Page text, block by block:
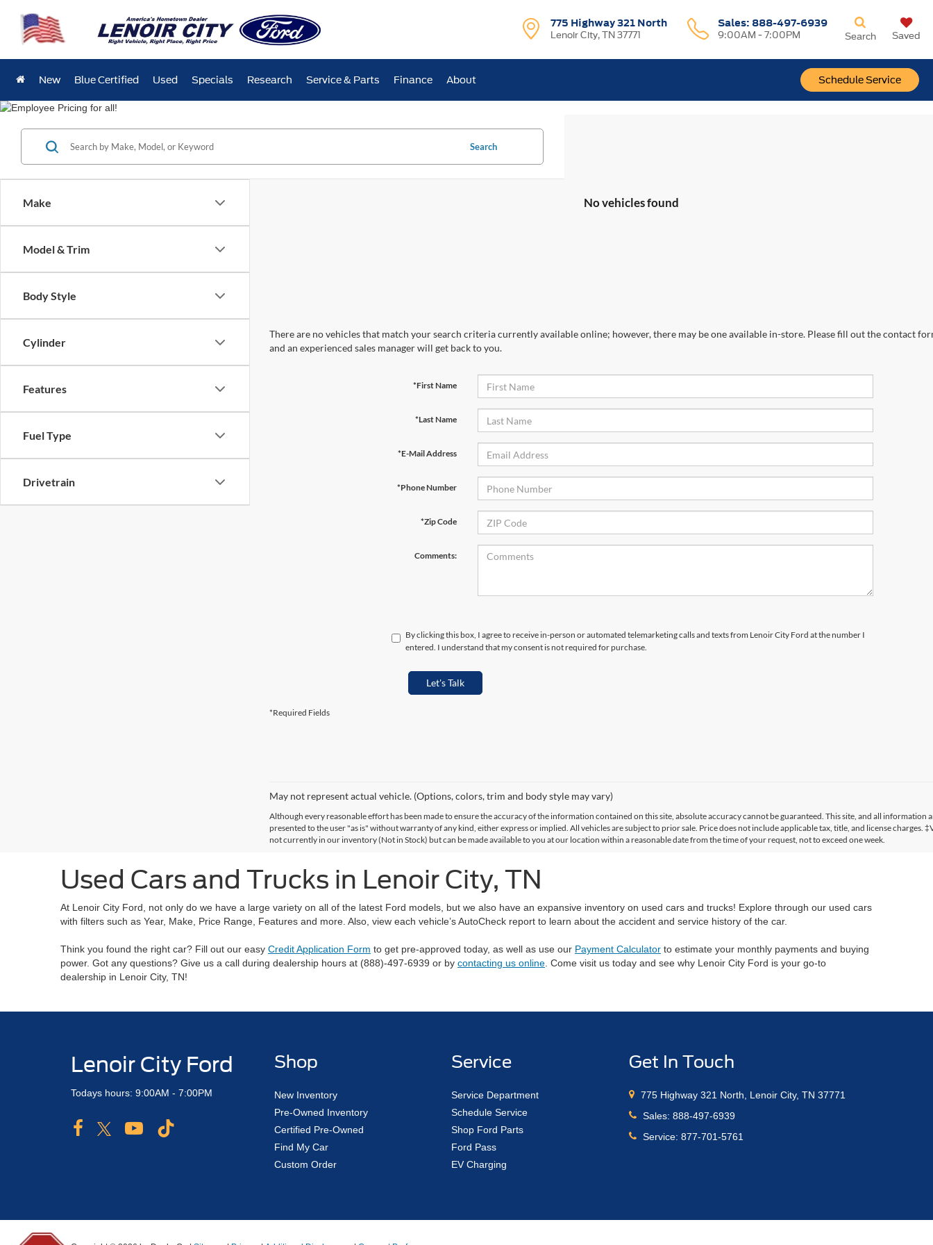
775 Highway 321 North
Lenoir City, TN 37771
Sales: 888-497-6939
9:00AM - 7:00PM
Schedule Service
Search Saved
New Blue Certified Used Specials Research Service & Parts Finance About
Make
Model & Trim
Body Style
Cylinder
Features
Fuel Type
Drivetrain
Search
No vehicles found
There are no vehicles that match your search criteria currently available online; however, there may be one available in-store. Please fill out the contact
and an experienced sales manager will get back to you.
*First Name
*Last Name
*E-Mail Address
*Phone Number
*Zip Code
Comments:
By clicking this box, I agree to receive in-person or automated telemarketing calls and texts from Lenoir City Ford at the number I
entered. I understand that my consent is not required for purchase.
Let's Talk
*Required Fields
May not represent actual vehicle. (Options, colors, trim and body style may vary)
Although every reasonable effort has been made to ensure the accuracy of the information contained on this site, absolute accuracy cannot be guaranteed. This site, and all information
presented to the user "as is" without warranty of any kind, either express or implied. All vehicles are subject to prior sale. Price does not include applicable tax, title, and license charges.
not currently in our inventory (Not in Stock) but can be made available to you at our location within a reasonable date from the time of your request, not to exceed one week.
Used Cars and Trucks in Lenoir City, TN
At Lenoir City Ford, not only do we have a large variety on all of the latest Ford models, but we also have an expansive inventory on used cars and trucks! Explore through our used cars
with filters such as Year, Make, Price Range, Features and more. Also, view each vehicle’s AutoCheck report to learn about the accident and service history of the car.
Think you found the right car? Fill out our easy Credit Application Form to get pre-approved today, as well as use our Payment Calculator to estimate your monthly payments and buying
power. Got any questions? Give us a call during dealership hours at (888)-497-6939 or by contacting us online . Come visit us today and see why Lenoir City Ford is your go-to
dealership in Lenoir City, TN!
Lenoir City Ford
Todays hours: 9:00AM - 7:00PM
Shop
New Inventory
Pre-Owned Inventory
Certified Pre-Owned
Find My Car
Custom Order
Service
Service Department
Schedule Service
Shop Ford Parts
Ford Pass
EV Charging
Get In Touch
775 Highway 321 North, Lenoir City, TN 37771
Sales:888-497-6939
Service:877-701-5761